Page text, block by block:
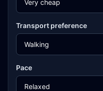
Transport preference
Pace